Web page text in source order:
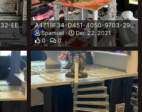
A50849D1-9445-41F4-BE32-EE65F9C75882.jpeg A4718F34-D451-4050-9703-29DFB85A04FC.jpeg
Spamuel
Dec 22, 2021
0
0